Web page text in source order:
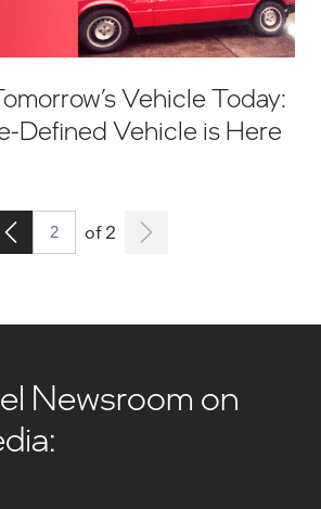
Vehicle Today:
Defined Vehicle is Here
Go to the previous page
Page 2 of 2
Newsroom on